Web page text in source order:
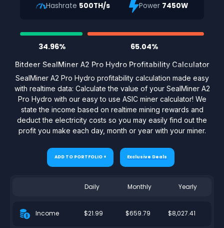
Hashrate 500TH/s Power 7450W
34.96% 65.04%
Bitdeer SealMiner A2 Pro Hydro Profitability Calculator
SealMiner A2 Pro Hydro profitability calculation made easy
with realtime data: Calculate the value of your SealMiner A2
Pro Hydro with our easy to use ASIC miner calculator! We
state the income based on realtime mining rewards and
deduct the electricity costs so you may easily find out the
profit you make each day, month or year with your miner.
ADD TO PORTFOLIO + Exclusive Deals
Daily Monthly Yearly
Income $21.99 $659.79 $8,027.41